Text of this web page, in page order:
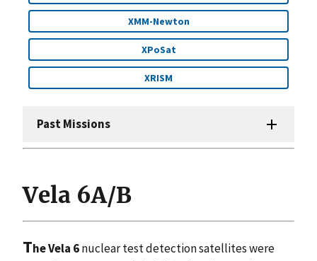
XMM-Newton
XPoSat
XRISM
Past Missions
Vela 6A/B
The Vela 6nuclear test detection satellites were